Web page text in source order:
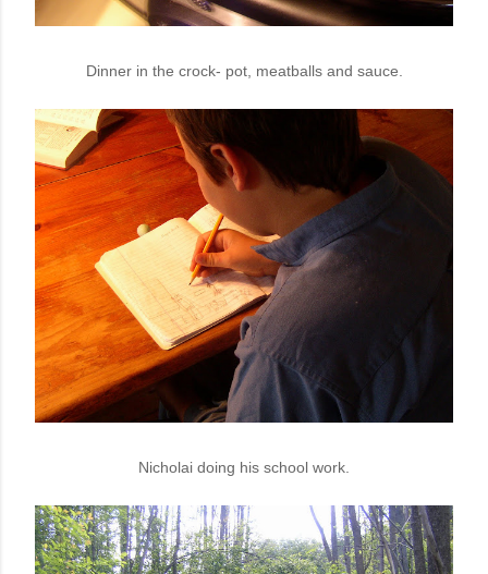
Dinner in the crock- pot, meatballs and sauce.
Nicholai doing his school work.